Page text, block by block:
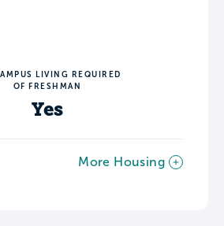
LIVING REQUIRED
OF FRESHMAN
Yes
More Housing